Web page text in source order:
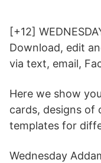
[+12]
Download, edit
via text, email,
Here we show
cards, designs of
templates for
Wednesday